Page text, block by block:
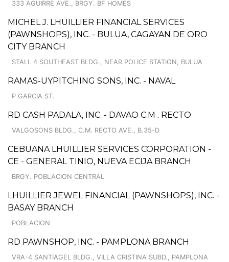
333 AGUIRRE AVE., BRGY. BF HOMES
MICHEL J. LHUILLIER FINANCIAL SERVICES
(PAWNSHOPS), INC. - BULUA, CAGAYAN DE ORO
CITY BRANCH
STALL 4 SOUTHEAST BLDG., NEAR POLICE STATION, BULUA
RAMAS-UYPITCHING SONS, INC. - NAVAL
P GARCIA ST.
RD CASH PADALA, INC. - DAVAO C.M . RECTO
VALGOSONS BLDG., C.M. RECTO AVE., B.35-D
CEBUANA LHUILLIER SERVICES CORPORATION -
CE - GENERAL TINIO, NUEVA ECIJA BRANCH
BRGY. POBLACION CENTRAL
LHUILLIER JEWEL FINANCIAL (PAWNSHOPS), INC. -
BASAY BRANCH
POBLACION
RD PAWNSHOP, INC. - PAMPLONA BRANCH
VRA-4 SANTIAGEL BLDG., VILLA CRISTINA SUBD., PAMPLONA